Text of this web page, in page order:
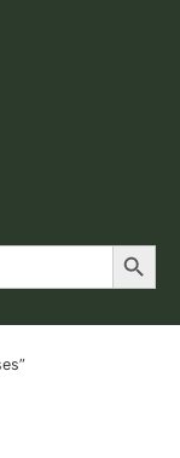
Search Button